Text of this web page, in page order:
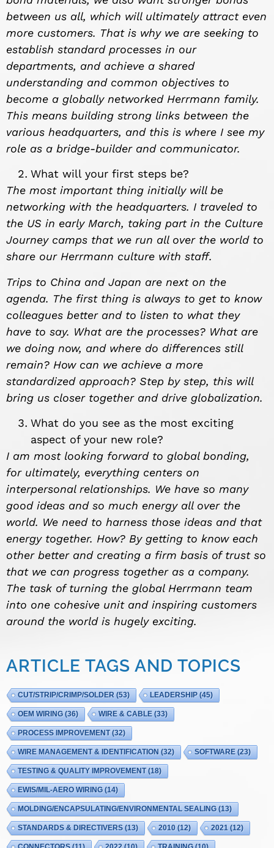
between us all, which will ultimately attract even
more customers. That is why we are seeking to
establish standard processes in our
departments, and achieve a shared
understanding and common objectives to
become a globally networked Herrmann family.
This means building strong links between the
various headquarters, and this is where I see my
role as a bridge-builder and communicator.
What will your first steps be?
The most important thing initially will be
networking with the headquarters. I traveled to
the US in early March, taking part in the Culture
Journey camps that we run all over the world to
share our Herrmann culture with staff.
Trips to China and Japan are next on the
agenda. The first thing is always to get to know
colleagues better and to listen to what they
have to say. What are the processes? What are
we doing now, and where do differences still
remain? How can we achieve a more
standardized approach? Step by step, this will
bring us closer together and drive globalization.
What do you see as the most exciting
aspect of your new role?
I am most looking forward to global bonding,
for ultimately, everything centers on
interpersonal relationships. We have so many
good ideas and so much energy all over the
world. We need to harness those ideas and that
energy together. How? By getting to know each
other better and creating a firm basis of trust so
that we can progress together as a company.
The task of turning the global Herrmann team
into one cohesive unit and inspiring customers
around the world is hugely exciting.
ARTICLE TAGS AND TOPICS
CUT/STRIP/CRIMP/SOLDER (53) LEADERSHIP(45)
OEM WIRING (36) WIRE & CABLE (33)
PROCESS IMPROVEMENT(32)
WIRE MANAGEMENT & IDENTIFICATION (32) SOFTWARE (23)
TESTING & QUALITY IMPROVEMENT(18)
EWIS/MIL-AERO WIRING (14)
MOLDING/ENCAPSULATING/ENVIRONMENTAL SEALING (13)
STANDARDS & DIRECTIVERS (13) 2010 (12) 2021 (12)